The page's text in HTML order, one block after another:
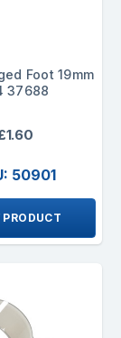
Foot 19mm
37688
50901